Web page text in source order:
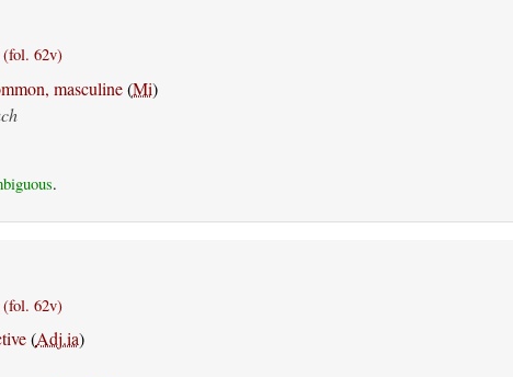
62v)
masculine(Mi)
.
62v)
(Adj.ia)